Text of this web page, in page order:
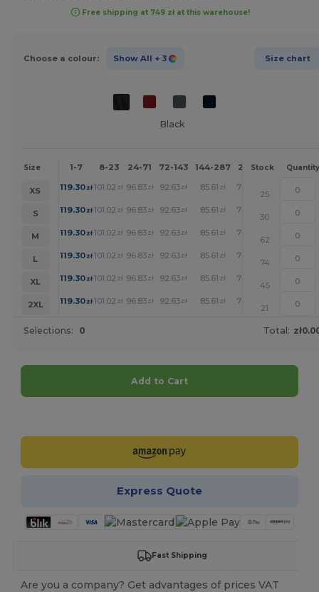
Free shipping at 749 zł at this warehouse!
Choose a colour: Show All + 3 Size chart
Black
Size 1-7 8-23 24-71 72-143 144-287 288 + More
Stock Quantity
XS 119.30zł 101.02 zł 96.83zł 92.63zł 85.61 zł 78.95
25
S
119.30zł 101.02 zł 96.83zł 92.63zł 85.61 zł 78.95
30
M
119.30zł 101.02 zł 96.83zł 92.63zł 85.61 zł 78.95
62
L
119.30zł 101.02 zł 96.83zł 92.63zł 85.61 zł 78.95
74
XL
119.30zł 101.02 zł 96.83zł 92.63zł 85.61 zł 78.95
45
2XL
119.30zł 101.02 zł 96.83zł 92.63zł 85.61 zł 78.95
21
Selections: 0 Total:
Add to Cart
Express Quote
Fast Shipping
Are you a company? Get advantages of prices VAT